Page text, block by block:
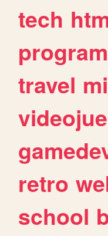
tech
travel
retro
school